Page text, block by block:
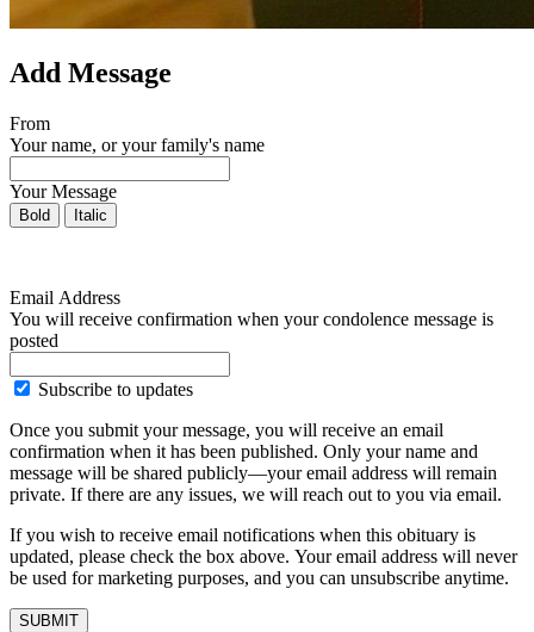
Add Message
From
Your name, or your family's name
Your Message
Bold Italic
Email Address
You will receive confirmation when your condolence message is
posted
Subscribe to updates
Once you submit your message, you will receive an email
confirmation when it has been published. Only your name and
message will be shared publicly—your email address will remain
private. If there are any issues, we will reach out to you via email.
If you wish to receive email notifications when this obituary is
updated, please check the box above. Your email address will never
be used for marketing purposes, and you can unsubscribe anytime.
SUBMIT